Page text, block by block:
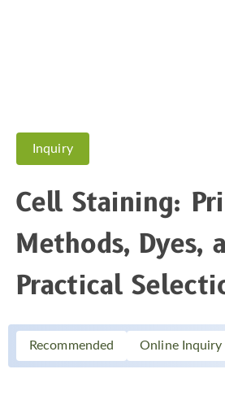
Inquiry
Cell Staining:
Methods, Dyes,
Practical
Recommended Online Inquiry